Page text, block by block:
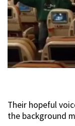
Their hopeful
the background